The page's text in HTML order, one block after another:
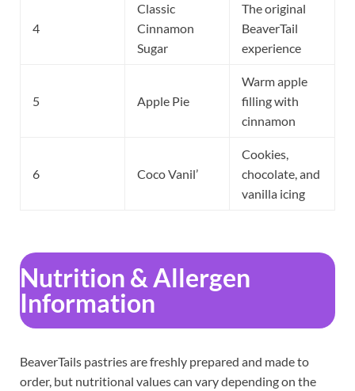
4
Classic
Cinnamon
Sugar
The original
BeaverTail
experience
5 Apple Pie
Warm apple
filling with
cinnamon
6 Coco Vanil’
Cookies,
chocolate, and
vanilla icing
Nutrition & Allergen
Information
BeaverTails pastries are freshly prepared and made to
order, but nutritional values can vary depending on the